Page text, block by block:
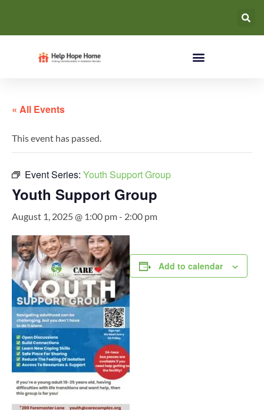
« All Events
This event has passed.
Event Series: Youth Support Group
Youth Support Group
August 1, 2025 @ 1:00 pm- 2:00 pm
Add to calendar